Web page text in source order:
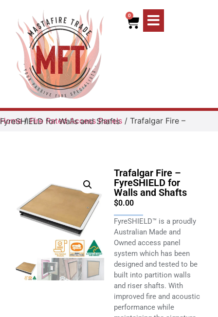
0
Home/Fire Rated Access Panels
/ Trafalgar Fire – FyreSHIELD for Walls and Shafts
Trafalgar Fire –
FyreSHIELD for
Walls and Shafts
$0.00
FyreSHIELD™ is a proudly
Australian Made and
Owned access panel
system which has been
designed and tested to be
built into partition walls
and riser shafts. With
improved fire and acoustic
performance while